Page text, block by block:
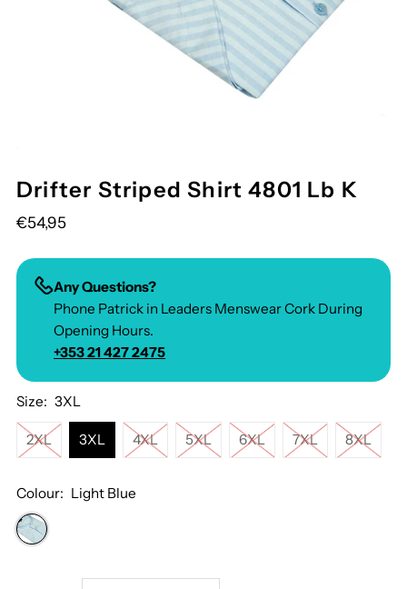
Drifter Striped Shirt 4801 Lb K
€54,95
Any Questions?
Phone Patrick in Leaders Menswear Cork During
Opening Hours.
+353 21 427 2475
Size: 3XL
2XL 3XL 4XL 5XL 6XL 7XL 8XL
Colour: Light Blue